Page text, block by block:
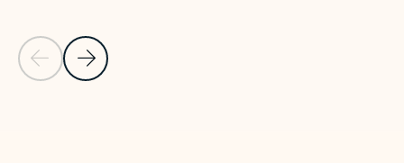
Previous Slide
Next Slide